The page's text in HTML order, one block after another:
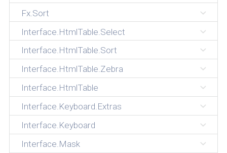
Fx.Sort
Interface.HtmlTable.Select
Interface.HtmlTable.Sort
Interface.HtmlTable.Zebra
Interface.HtmlTable
Interface.Keyboard.Extras
Interface.Keyboard
Interface.Mask